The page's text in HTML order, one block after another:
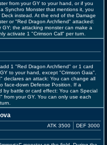
from your GY to your hand, or if you
Synchro Monster that mentions it, you
instead. At the end of the Damage
or "Red Dragon Archfiend" attacked:
the attacking monster can make a
activate 1 "Crimson Call" per turn.
1 "Red Dragon Archfiend" or 1 card
to your hand, except "Crimson Gaia".
declares an attack: You can change all
face-down Defense Position. If a
by battle or card effect: You can Special
from your GY. You can only use each
ATK 3500 DEF 3000